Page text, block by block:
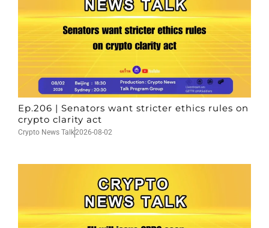
Ep.206 | Senators want stricter ethics rules on
crypto clarity act
Crypto News Talk2026-08-02